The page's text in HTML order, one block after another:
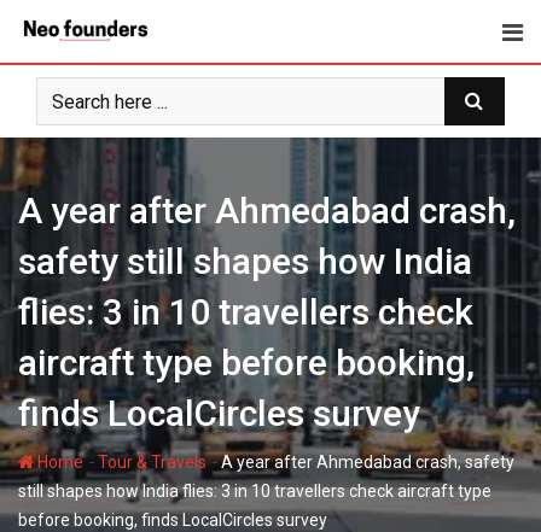
content
A year after Ahmedabad crash,
safety still shapes how India
flies: 3 in 10 travellers check
aircraft type before booking,
finds LocalCircles survey
Home-Tour & Travels-A year after Ahmedabad crash, safety
still shapes how India flies: 3 in 10 travellers check aircraft type
before booking, finds LocalCircles survey